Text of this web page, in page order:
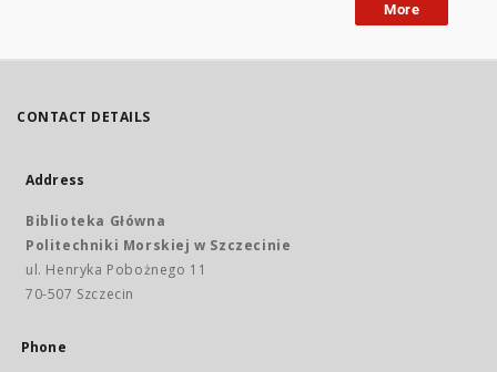
More
CONTACT DETAILS
Address
Biblioteka Główna
Politechniki Morskiej w Szczecinie
ul. Henryka Pobożnego 11
70-507 Szczecin
Phone